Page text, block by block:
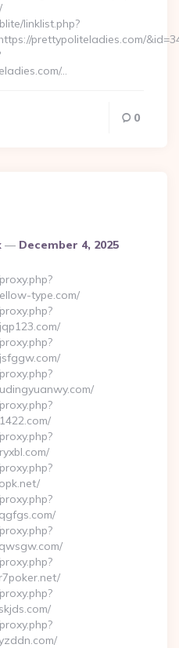
linklist.php?
prettypoliteladies.com/
…
0
December 4, 2025
type.com/